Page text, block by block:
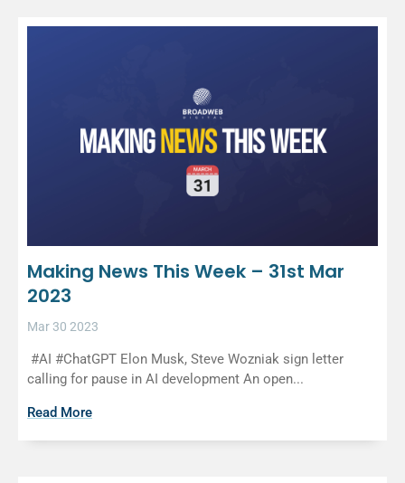
Making News This Week – 31st Mar
2023
Mar 30 2023
#AI #ChatGPT Elon Musk, Steve Wozniak sign letter
calling for pause in AI development An open...
Read More